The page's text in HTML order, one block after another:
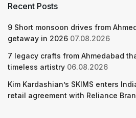
Recent Posts
9 Short monsoon drives from
getaway in 2026 07.08.2026
7 legacy crafts from Ahmedabad
timeless artistry 06.08.2026
Kim Kardashian’s SKIMS enters
retail agreement with Reliance